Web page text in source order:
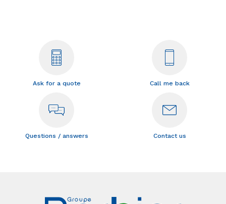
Ask for a quote Call me back
Questions / answers Contact us